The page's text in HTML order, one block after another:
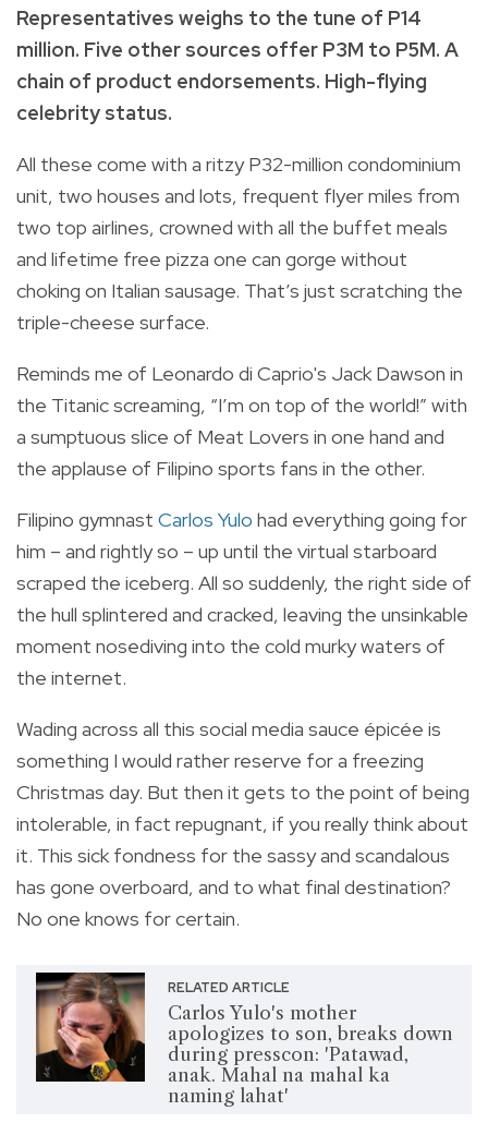
Representatives weighs to the tune of P14
million. Five other sources offer P3M to P5M. A
chain of product endorsements. High-flying
celebrity status.
All these come with a ritzy P32-million condominium
unit, two houses and lots, frequent flyer miles from
two top airlines, crowned with all the buffet meals
and lifetime free pizza one can gorge without
choking on Italian sausage. That’s just scratching the
triple-cheese surface.
Reminds me of Leonardo di Caprio's Jack Dawson in
the Titanic screaming, “I’m on top of the world!” with
a sumptuous slice of Meat Lovers in one hand and
the applause of Filipino sports fans in the other.
Filipino gymnast Carlos Yulo had everything going for
him – and rightly so – up until the virtual starboard
scraped the iceberg. All so suddenly, the right side of
the hull splintered and cracked, leaving the unsinkable
moment nosediving into the cold murky waters of
the internet.
Wading across all this social media sauce épicée is
something I would rather reserve for a freezing
Christmas day. But then it gets to the point of being
intolerable, in fact repugnant, if you really think about
it. This sick fondness for the sassy and scandalous
has gone overboard, and to what final destination?
No one knows for certain.
RELATED ARTICLE
Carlos Yulo's mother
apologizes to son, breaks down
during presscon: 'Patawad,
anak. Mahal na mahal ka
naming lahat'